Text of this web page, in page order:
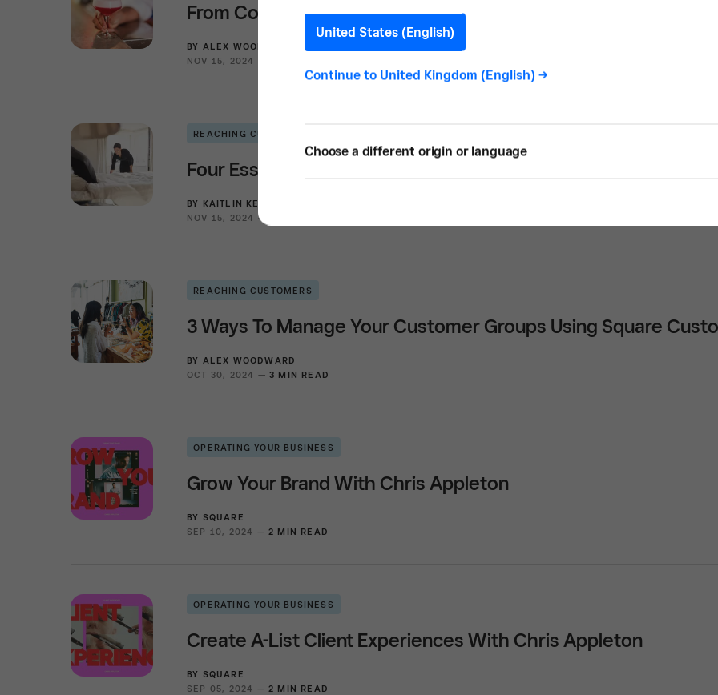
From Cocktails to Mocktails: Restaurants Are Adapting to
BY ALEX WOODWARD
NOV 15, 2024 —
REACHING CUSTOMERS
Four Essential Steps to Get Cleaning Contracts
BY KAITLIN KEEFER
NOV 15, 2024 —
REACHING CUSTOMERS
3 Ways To Manage Your Customer Groups Using Square
BY ALEX WOODWARD
OCT 30, 2024 — 3 MIN READ
OPERATING YOUR BUSINESS
Grow Your Brand With Chris Appleton
BY SQUARE
SEP 10, 2024 — 2 MIN READ
OPERATING YOUR BUSINESS
Create A-List Client Experiences With Chris Appleton
BY SQUARE
SEP 05, 2024 — 2 MIN READ
United States (English)
Continue to United Kingdom (English) ->
Choose a different origin or language